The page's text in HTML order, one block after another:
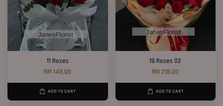
11 Roses
RM 148.00
ADD TO CART
19 Roses 02
RM 218.00
ADD TO CART